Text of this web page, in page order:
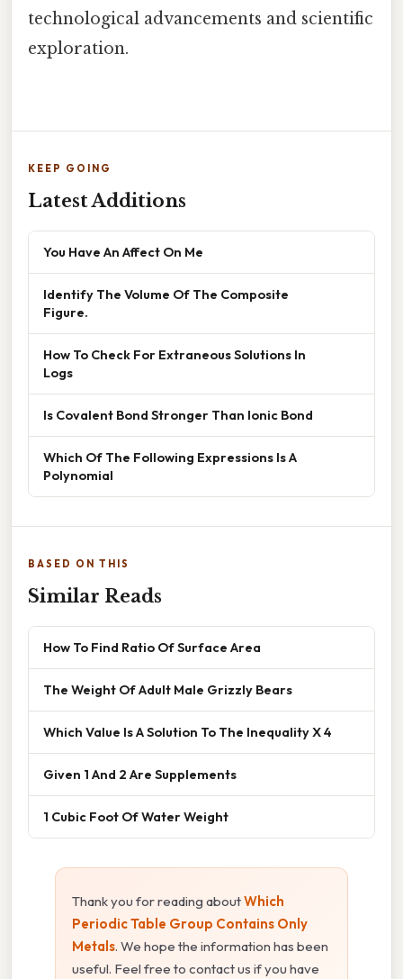
technological advancements and scientific
exploration.
KEEP GOING
Latest Additions
You Have An Affect On Me
Identify The Volume Of The Composite
Figure.
How To Check For Extraneous Solutions In
Logs
Is Covalent Bond Stronger Than Ionic Bond
Which Of The Following Expressions Is A
Polynomial
BASED ON THIS
Similar Reads
How To Find Ratio Of Surface Area
The Weight Of Adult Male Grizzly Bears
Which Value Is A Solution To The Inequality X 4
Given 1 And 2 Are Supplements
1 Cubic Foot Of Water Weight
Thank you for reading aboutWhich
Periodic Table Group Contains Only
Metals. We hope the information has been
useful. Feel free to contact us if you have